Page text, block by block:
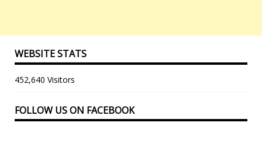
WEBSITE STATS
452,640 Visitors
FOLLOW US ON FACEBOOK